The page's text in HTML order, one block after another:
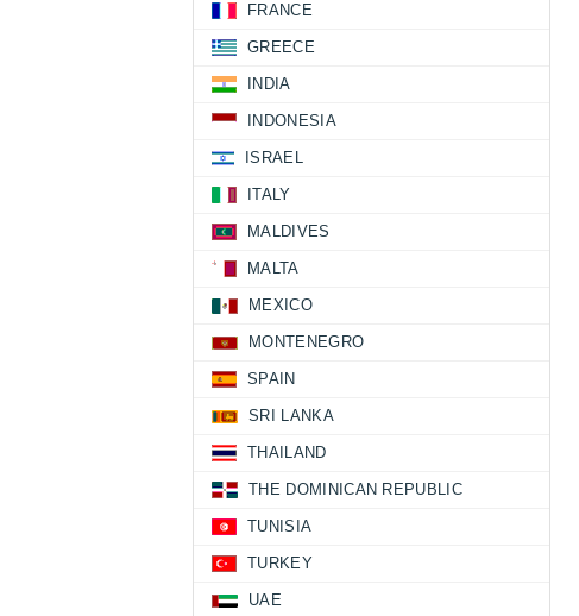
FRANCE
GREECE
INDIA
INDONESIA
ISRAEL
ITALY
MALDIVES
MALTA
MEXICO
MONTENEGRO
SPAIN
SRI LANKA
THAILAND
THE DOMINICAN REPUBLIC
TUNISIA
TURKEY
UAE